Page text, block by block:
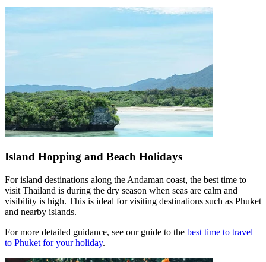
Island Hopping and Beach Holidays
For island destinations along the Andaman coast, the best time to
visit Thailand is during the dry season when seas are calm and
visibility is high. This is ideal for visiting destinations such as Phuket
and nearby islands.
For more detailed guidance, see our guide to the best time to travel
to Phuket for your holiday.